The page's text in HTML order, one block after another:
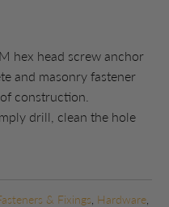
hex head screw anchor
and masonry fastener
construction.
drill, clean the hole
& Fixings Hardware